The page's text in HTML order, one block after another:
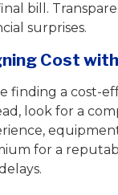
bill.
surprises.
Cost
finding a cost-
look for a
for a